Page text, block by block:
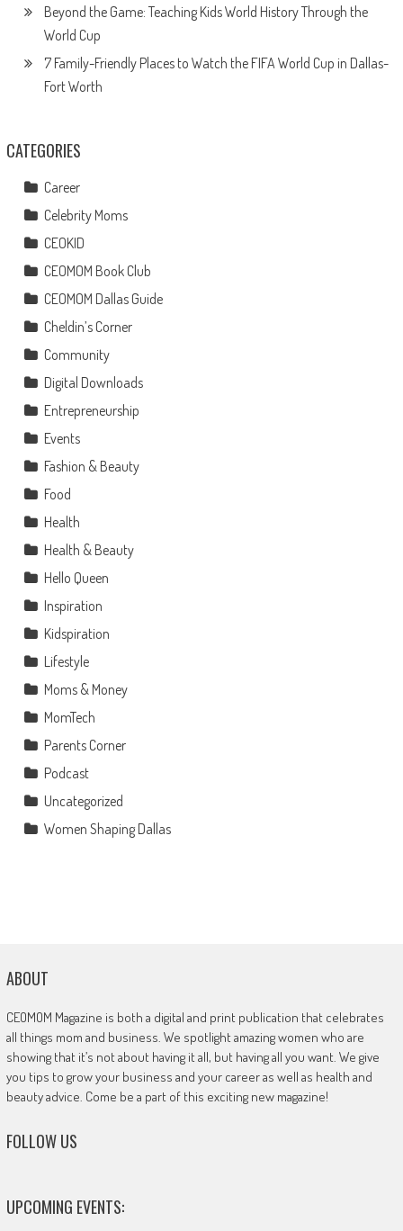
Beyond the Game: Teaching Kids World History Through the
World Cup
7 Family-Friendly Places to Watch the FIFA World Cup in Dallas-
Fort Worth
CATEGORIES
Career
Celebrity Moms
CEOKID
CEOMOM Book Club
CEOMOM Dallas Guide
Cheldin’s Corner
Community
Digital Downloads
Entrepreneurship
Events
Fashion & Beauty
Food
Health
Health & Beauty
Hello Queen
Inspiration
Kidspiration
Lifestyle
Moms & Money
MomTech
Parents Corner
Podcast
Uncategorized
Women Shaping Dallas
ABOUT
CEOMOM Magazine is both a digital and print publication that celebrates
all things mom and business. We spotlight amazing women who are
showing that it’s not about having it all, but having all you want. We give
you tips to grow your business and your career as well as health and
beauty advice. Come be a part of this exciting new magazine!
FOLLOW US
UPCOMING EVENTS: